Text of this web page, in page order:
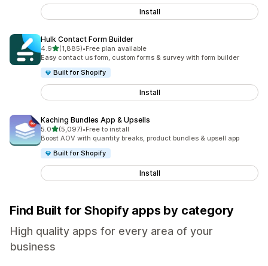
Install
Hulk Contact Form Builder
4.9out of 5 stars
(1,885)
1885 total reviews
•Free plan available
Easy contact us form, custom forms & survey with form builder
Built for Shopify
Install
Kaching Bundles App & Upsells
5.0out of 5 stars
(5,097)
5097 total reviews
•Free to install
Boost AOV with quantity breaks, product bundles & upsell app
Built for Shopify
Install
Find Built for Shopify apps by category
High quality apps for every area of your
business